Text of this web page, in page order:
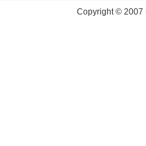
Copyright © 2007